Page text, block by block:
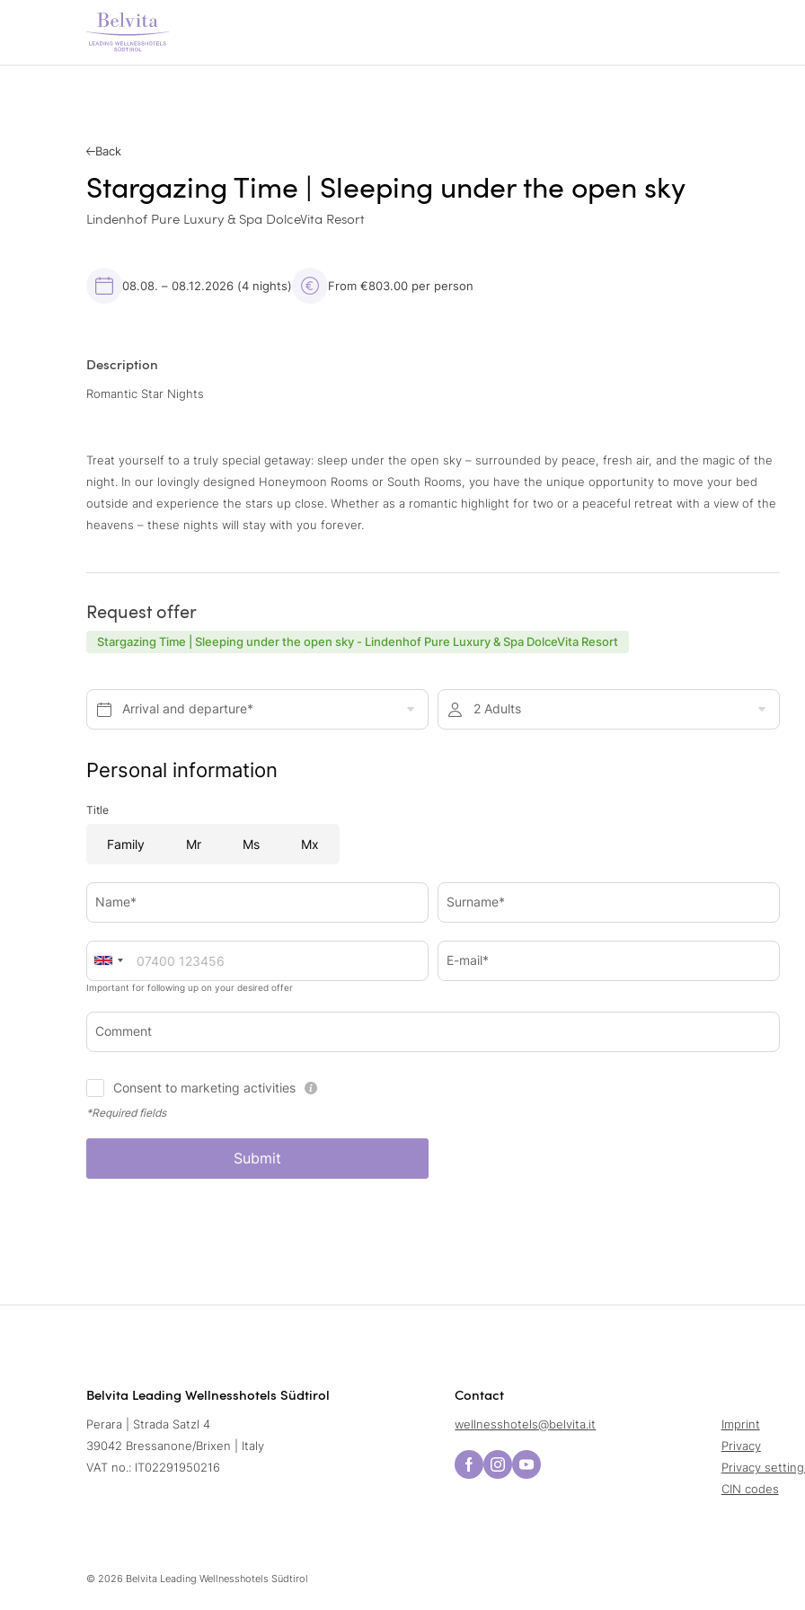
Back
Stargazing Time | Sleeping under the open sky
Lindenhof Pure Luxury & Spa DolceVita Resort
08.08. – 08.12.2026 (4 nights) From €803.00 per person
Description
Romantic Star Nights
Treat yourself to a truly special getaway: sleep under the open sky – surrounded by peace, fresh air, and the magic of the
night. In our lovingly designed Honeymoon Rooms or South Rooms, you have the unique opportunity to move your bed
outside and experience the stars up close. Whether as a romantic highlight for two or a peaceful retreat with a view of the
heavens – these nights will stay with you forever.
Request offer
Stargazing Time | Sleeping under the open sky - Lindenhof Pure Luxury & Spa DolceVita Resort
Arrival and departure* 2 Adults
Personal information
Title
Family Mr Ms Mx
Name* Surname*
Important for following up on your desired offer
E-mail*
Comment
Consent to marketing activities
*Required fields
Submit
Belvita Leading Wellnesshotels Südtirol
Perara | Strada Satzl 4
39042 Bressanone/Brixen | Italy
VAT no.: IT02291950216
Contact
wellnesshotels@belvita.it
Imprint
Privacy
Privacy
CIN codes
© 2026 Belvita Leading Wellnesshotels Südtirol